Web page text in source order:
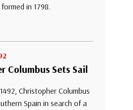
in 1798.
Columbus Sets Sail
Christopher Columbus
Spain in search of a